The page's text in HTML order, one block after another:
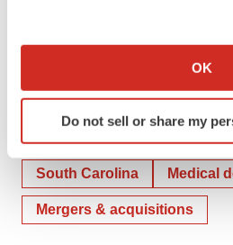
Collect information about
Identify your device by
specific characteristics
and set your preferences in the
We use cookies to enhance your
OK
Do not sell or share my
South Carolina Medical
Mergers & acquisitions